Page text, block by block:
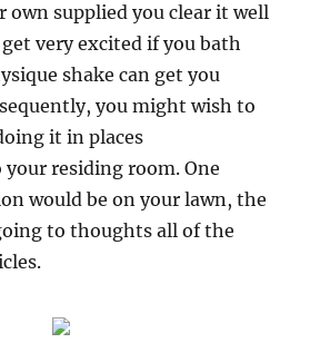
own supplied you clear it well
very excited if you bath
shake can get you
you might wish to
it in places
residing room. One
would be on your lawn, the
to thoughts all of the